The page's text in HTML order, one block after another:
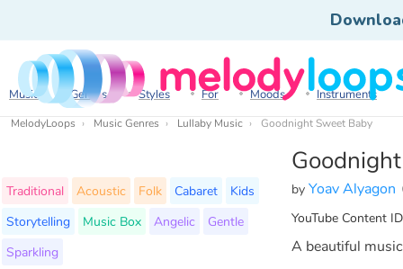
Music Genres Styles For Moods Instruments
MelodyLoops Music Genres Lullaby Music Goodnight Sweet Baby
by Yoav Alyagon
YouTube Content
Traditional Acoustic Folk Cabaret
Kids
Storytelling
Music Box Angelic
Gentle
Sparkling
A beautiful